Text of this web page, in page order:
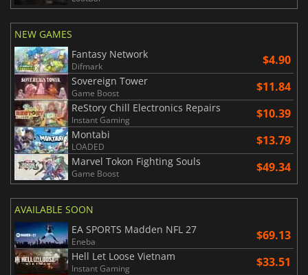
NEW GAMES
Fantasy Network
Difmark $4.90
Sovereign Tower
Game Boost $11.84
ReStory Chill Electronics Repairs
Instant Gaming $10.39
Montabi
LOADED $13.79
Marvel Tokon Fighting Souls
Game Boost $49.34
AVAILABLE SOON
EA SPORTS Madden NFL 27
Eneba $69.13
Hell Let Loose Vietnam
Instant Gaming $33.51